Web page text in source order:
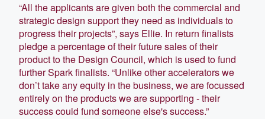
“All the applicants are given both the commercial and
strategic design support they need as individuals to
progress their projects”, says Ellie. In return finalists
pledge a percentage of their future sales of their
product to the Design Council, which is used to fund
further Spark finalists. “Unlike other accelerators we
don’t take any equity in the business, we are focussed
entirely on the products we are supporting - their
success could fund someone else's success.”